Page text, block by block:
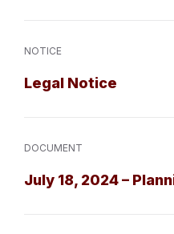
NOTICE
Legal Notice
DOCUMENT
July 18, 2024 –